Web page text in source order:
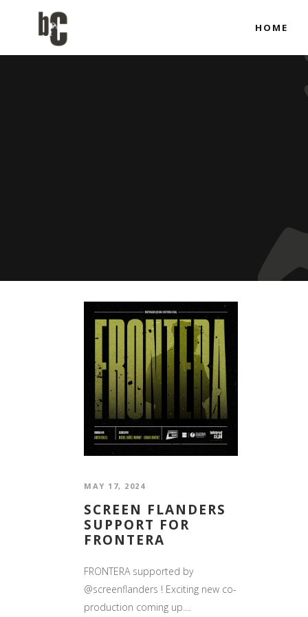
HOME
Co-
MAY 17, 2024
SCREEN FLANDERS
SUPPORT FOR
FRONTERA
FRONTERA supported by
@screenflanders ! Exciting new co-
production coming up....